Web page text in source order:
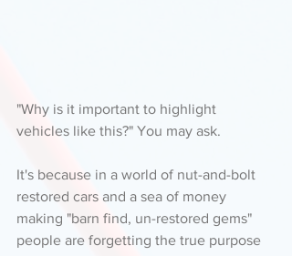
"Why is it important to highlight
vehicles like this?" You may ask.
It's because in a world of nut-and-bolt
restored cars and a sea of money
making "barn find, un-restored gems"
people are forgetting the true purpose